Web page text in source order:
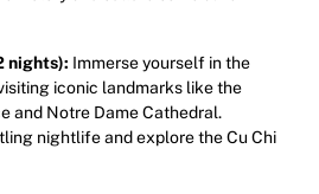
nights): Immerse yourself in the
iconic landmarks like the
and Notre Dame Cathedral.
nightlife and explore the Cu Chi